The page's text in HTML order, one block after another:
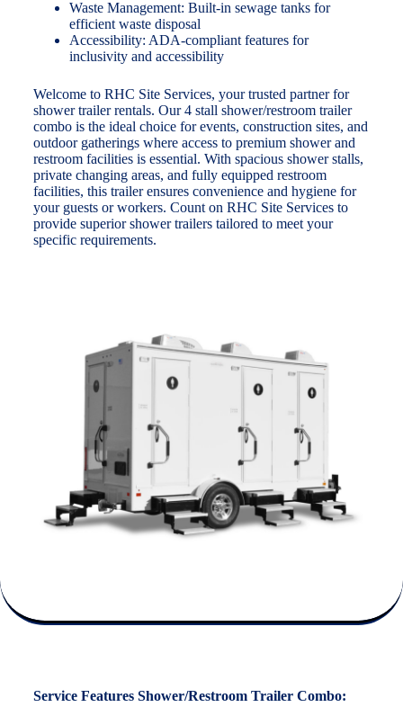
Waste Management: Built-in sewage tanks for
efficient waste disposal
Accessibility: ADA-compliant features for
inclusivity and accessibility
Welcome to RHC Site Services, your trusted partner for
shower trailer rentals. Our 4 stall shower/restroom trailer
combo is the ideal choice for events, construction sites, and
outdoor gatherings where access to premium shower and
restroom facilities is essential. With spacious shower stalls,
private changing areas, and fully equipped restroom
facilities, this trailer ensures convenience and hygiene for
your guests or workers. Count on RHC Site Services to
provide superior shower trailers tailored to meet your
specific requirements.
Service Features Shower/Restroom Trailer Combo: